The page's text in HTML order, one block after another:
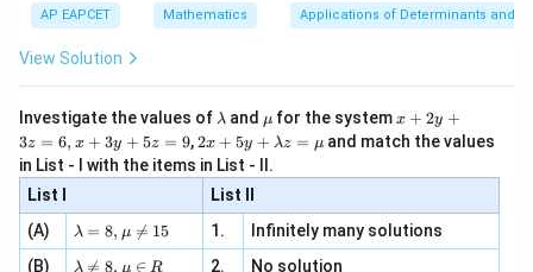
|
y
=
0,
+
| -
2
AP EAPCET Mathematics Applications of Determinants and
View Solution
Investigate the values of \l
m
b
d
a
λ and \m
u
μ for the systemx
+
2
3
z
=
x + 2y +
3z = 6, x + 3y + 5z = 9,2 x
+5
y+
\la
m
bd
a z
2x + 5y + λz = μ and match the values
in List - I with the items in List - II.
List I
List II
(A)
\la
m
bd
λ = 8, μ 
= 15 1.
Infinitely many solutions
(B)
\la
λ 
= 8, μ ∈ R 2. No solution